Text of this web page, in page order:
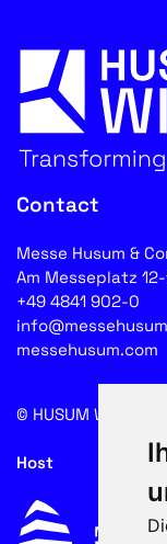
Contact
Messe Husum &
Am Messeplatz 12-
+49 4841 902-0
messehusum.com
© HUSUM
Host